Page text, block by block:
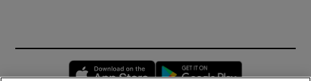
Opens in new window